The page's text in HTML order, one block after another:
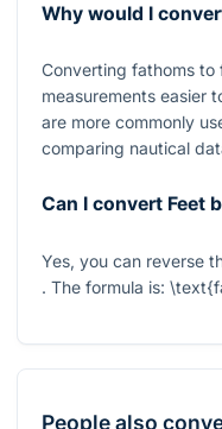
Why would I
Converting fathoms to
measurements easier
are more commonly
comparing nautical
Can I convert Feet
Yes, you can reverse
. The formula is:
People also